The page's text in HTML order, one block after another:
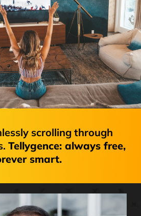
scrolling through
Tellygence: always free,
smart.